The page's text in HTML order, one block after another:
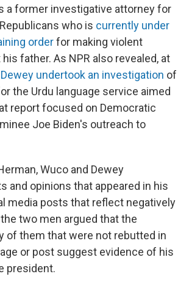
a former investigative attorney for
who is currently under
orderfor making violent
father. As NPR also revealed, at
Dewey undertook an investigation of
the Urdu language service aimed
report focused on Democratic
Joe Biden's outreach to
Wuco and Dewey
and opinions that appeared in his
media posts that reflect negatively
two men argued that the
of them that were not rebutted in
or post suggest evidence of his
president.